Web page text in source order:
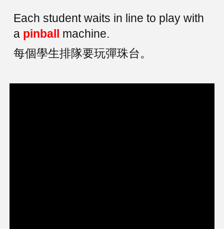
Each student waits in line to play with
a pinball machine.
每個學生排隊要玩彈珠台。